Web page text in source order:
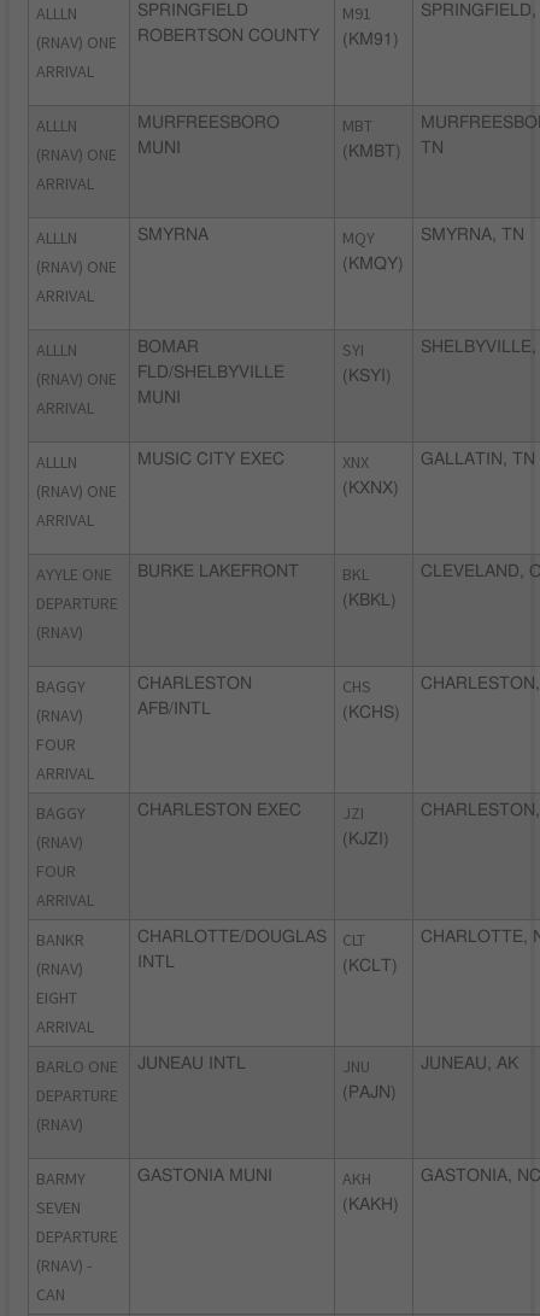
ALLLN
(RNAV) ONE
ARRIVAL
SPRINGFIELD
ROBERTSON COUNTY
M91
(KM91)
SPRINGFIELD,
ALLLN
(RNAV) ONE
ARRIVAL
MURFREESBORO
MUNI
MBT
(KMBT)
TN
ALLLN
(RNAV) ONE
ARRIVAL
SMYRNA MQY
(KMQY)
SMYRNA, TN
ALLLN
(RNAV) ONE
ARRIVAL
BOMAR
FLD/SHELBYVILLE
MUNI
SYI
(KSYI)
SHELBYVILLE,
ALLLN
(RNAV) ONE
ARRIVAL
MUSIC CITY EXEC XNX
(KXNX)
GALLATIN, TN
AYYLE ONE
DEPARTURE
(RNAV)
BURKE LAKEFRONT BKL
(KBKL)
CLEVELAND,
BAGGY
(RNAV)
FOUR
ARRIVAL
CHARLESTON
AFB/INTL
CHS
(KCHS)
BAGGY
(RNAV)
FOUR
ARRIVAL
CHARLESTON EXEC JZI
(KJZI)
BANKR
(RNAV)
EIGHT
ARRIVAL
CHARLOTTE/DOUGLAS
INTL
CLT
(KCLT)
CHARLOTTE,
BARLO ONE
DEPARTURE
(RNAV)
JUNEAU INTL JNU
(PAJN)
JUNEAU, AK
BARMY
SEVEN
DEPARTURE
(RNAV) -
CAN
GASTONIA MUNI AKH
(KAKH)
GASTONIA, NC